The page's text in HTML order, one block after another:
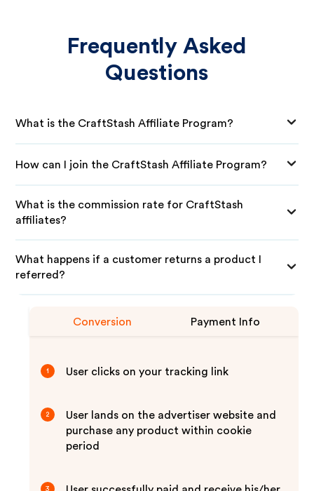
Frequently Asked
Questions
What is the CraftStash Affiliate Program?
How can I join the CraftStash Affiliate Program?
What is the commission rate for CraftStash
affiliates?
What happens if a customer returns a product I
referred?
Conversion Payment Info
1 User clicks on your tracking link
2
User lands on the advertiser website and
purchase any product within cookie
period
3